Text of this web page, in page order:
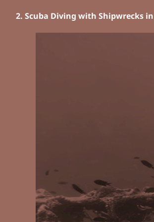
2. Scuba Diving with Shipwrecks